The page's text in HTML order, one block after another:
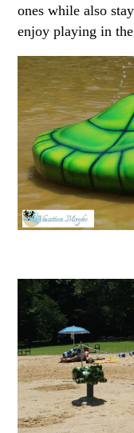
ones while also
enjoy playing in